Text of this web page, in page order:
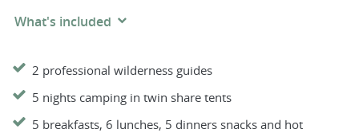
What's included
2 professional wilderness guides
5 nights camping in twin share tents
5 breakfasts, 6 lunches, 5 dinners snacks and hot